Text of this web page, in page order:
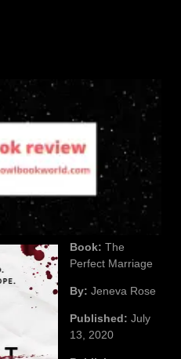
Book: The
Perfect Marriage
By: Jeneva Rose
Published: July
13, 2020